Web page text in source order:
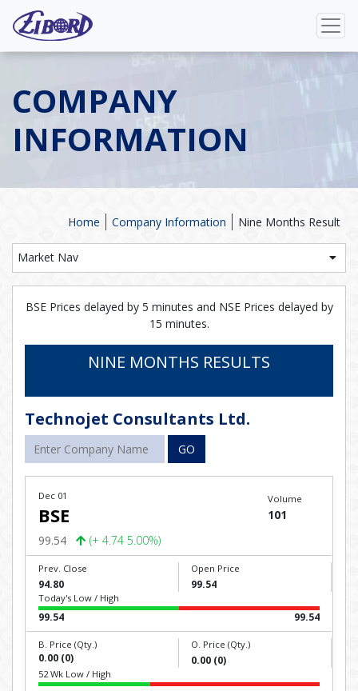
COMPANY
INFORMATION
Nine Months Result
Company Information
Home
Market Nav
BSE Prices delayed by 5 minutes and NSE Prices delayed by
15 minutes.
NINE MONTHS RESULTS
Technojet Consultants Ltd.
GO
Dec 01
BSE
99.54 (+ 4.74 5.00%)
Volume
101
Prev. Close
94.80
Open Price
99.54
Today's Low / High
99.54 99.54
B. Price (Qty.)
0.00 (0)
O. Price (Qty.)
0.00 (0)
52 Wk Low / High